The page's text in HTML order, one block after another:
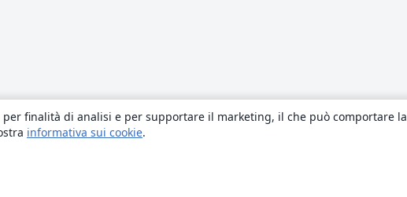
finalità di analisi e per supportare il marketing, il che può comportare la
informativa sui cookie.